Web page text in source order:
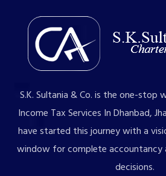
S.K. Sultania & Co. is the one-stop
Income Tax Services In Dhanbad,
have started this journey with a
window for complete accountancy
decisions.